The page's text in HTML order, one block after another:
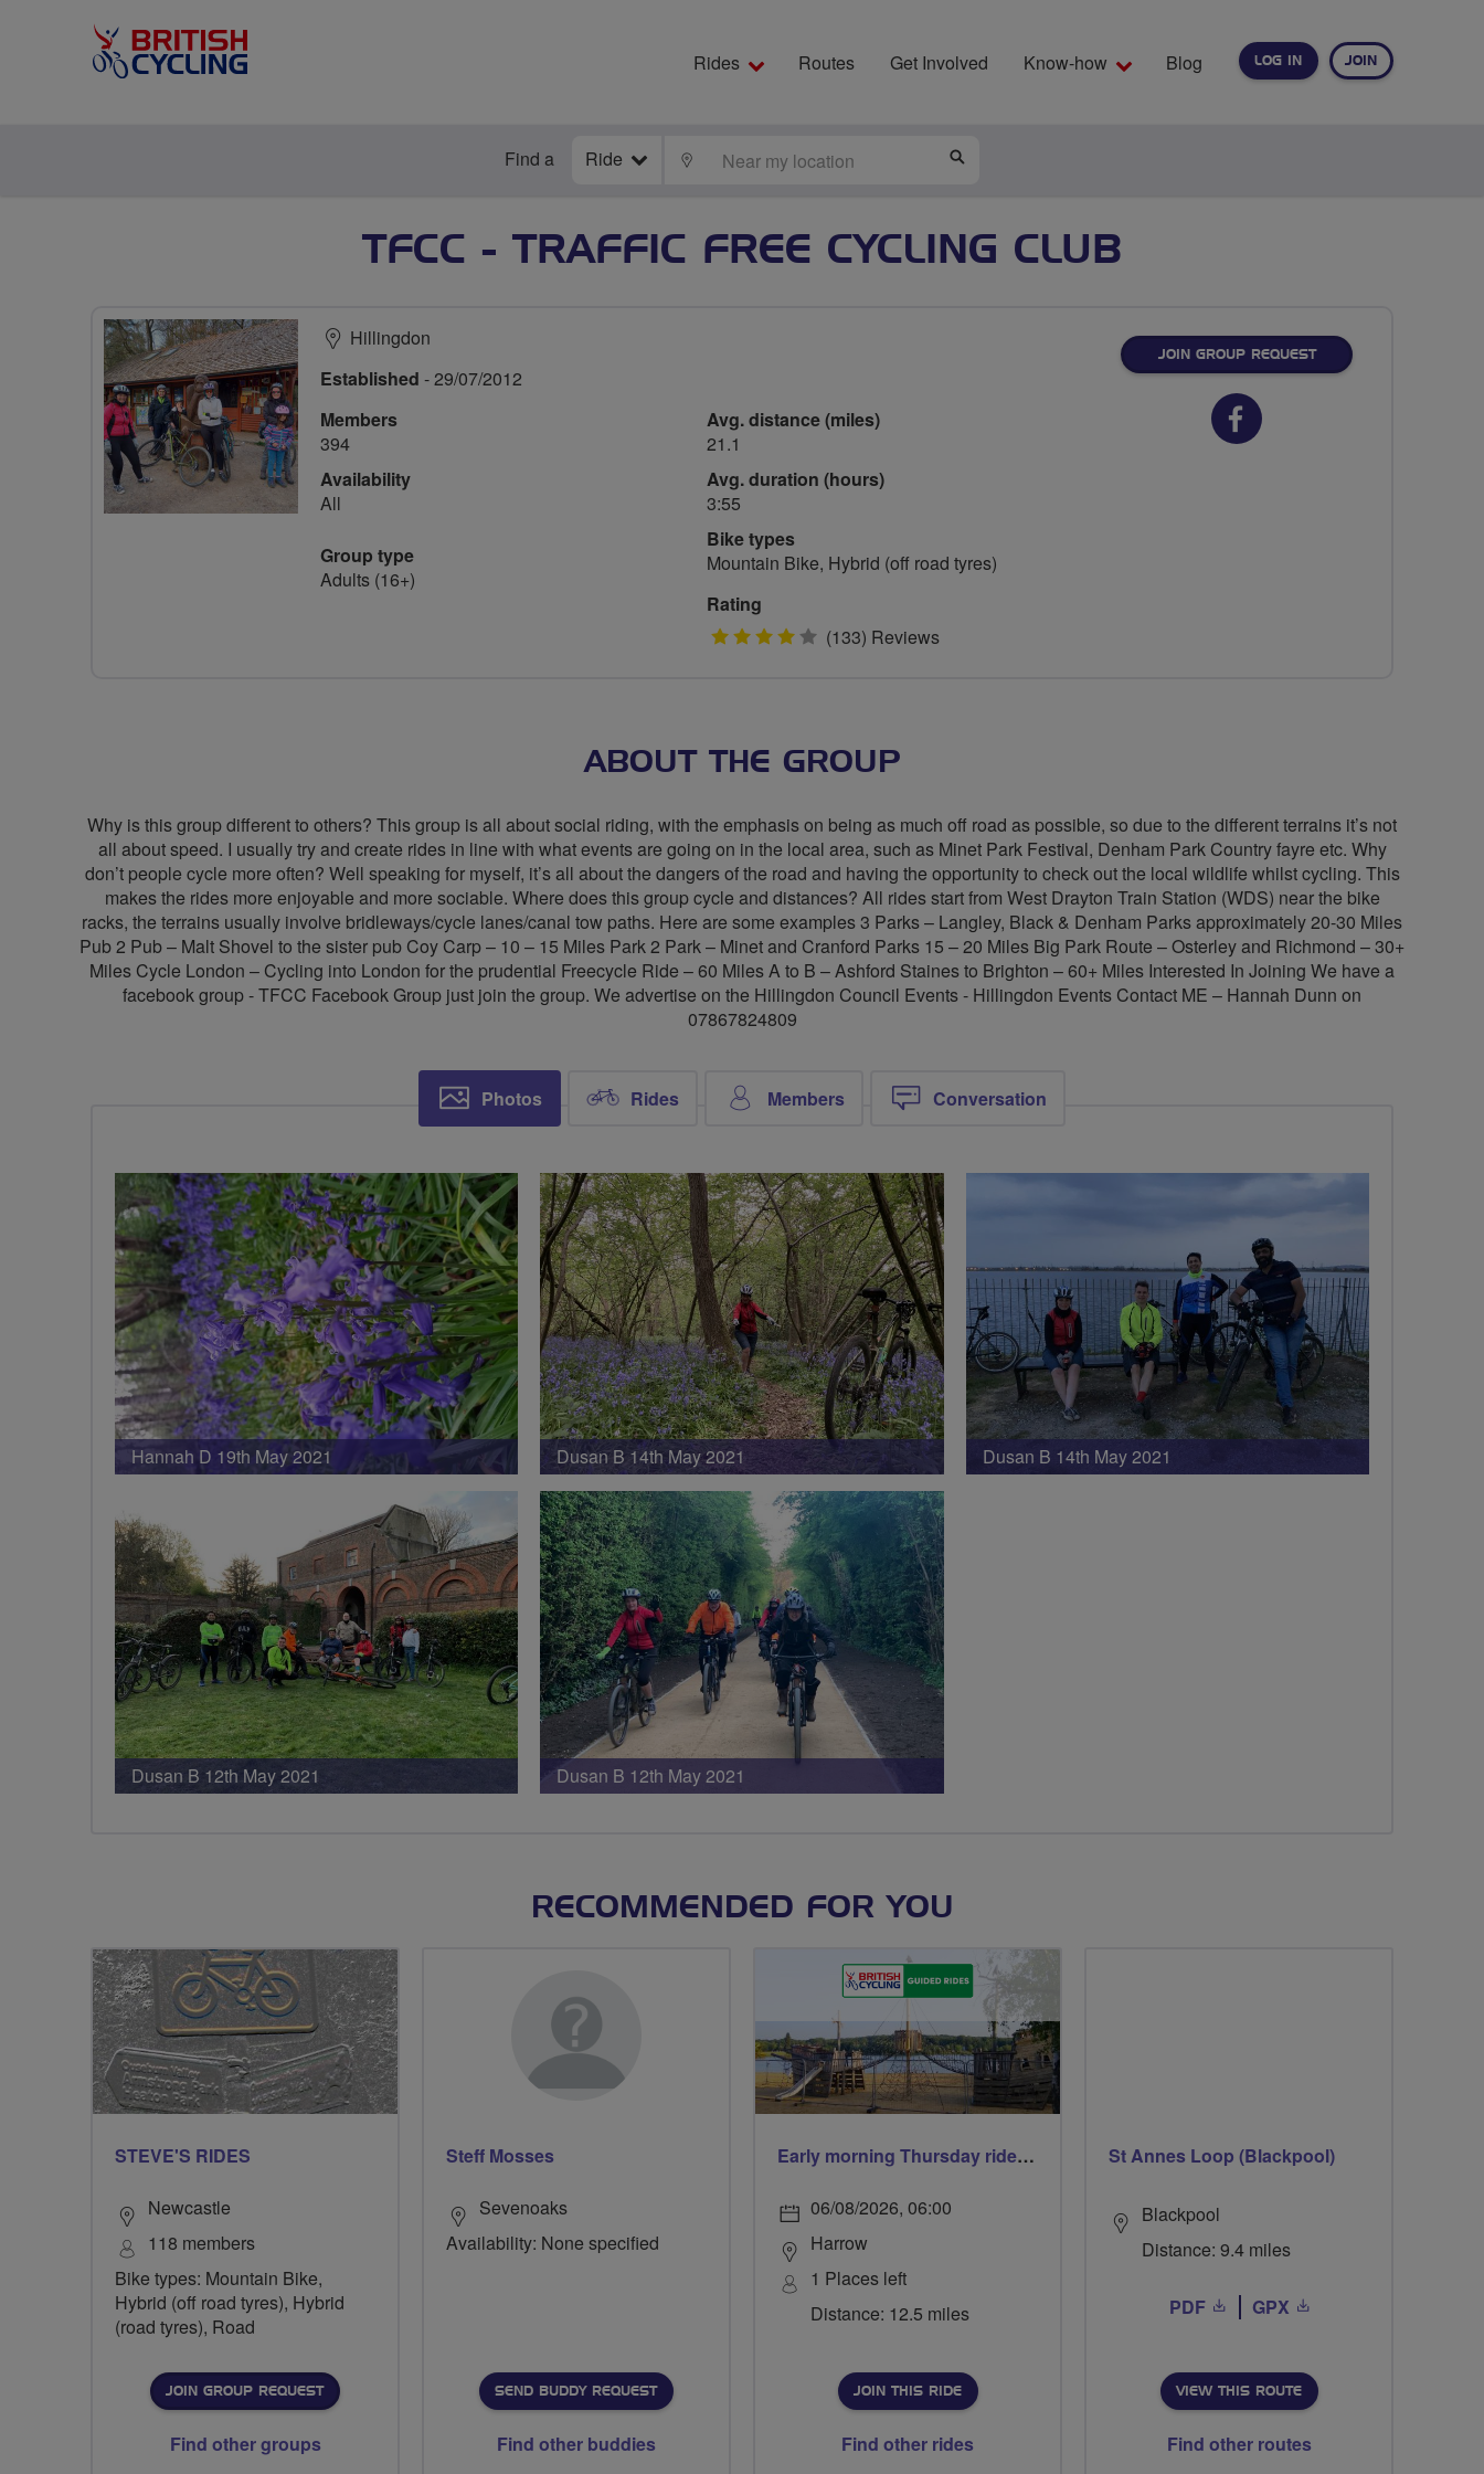
LOG IN JOIN
Rides Routes Get Involved Know-how Blog
Find a Ride LOCATE
TFCC - TRAFFIC FREE CYCLING CLUB
Hillingdon
Established - 29/07/2012
Members
394
Availability
All
Group type
Adults (16+)
Avg. distance (miles)
21.1
Avg. duration (hours)
3:55
Bike types
Mountain Bike, Hybrid (off road tyres)
Rating
4 (133) Reviews
JOIN GROUP REQUEST
Facebook
ABOUT THE GROUP
Why is this group different to others? This group is all about social riding, with the emphasis on being as much off road as possible, so due to the different terrains it’s not
all about speed. I usually try and create rides in line with what events are going on in the local area, such as Minet Park Festival, Denham Park Country fayre etc. Why
don’t people cycle more often? Well speaking for myself, it’s all about the dangers of the road and having the opportunity to check out the local wildlife whilst cycling. This
makes the rides more enjoyable and more sociable. Where does this group cycle and distances? All rides start from West Drayton Train Station (WDS) near the bike
racks, the terrains usually involve bridleways/cycle lanes/canal tow paths. Here are some examples 3 Parks – Langley, Black & Denham Parks approximately 20-30 Miles
Pub 2 Pub – Malt Shovel to the sister pub Coy Carp – 10 – 15 Miles Park 2 Park – Minet and Cranford Parks 15 – 20 Miles Big Park Route – Osterley and Richmond – 30+
Miles Cycle London – Cycling into London for the prudential Freecycle Ride – 60 Miles A to B – Ashford Staines to Brighton – 60+ Miles Interested In Joining We have a
facebook group - TFCC Facebook Group just join the group. We advertise on the Hillingdon Council Events - Hillingdon Events Contact ME – Hannah Dunn on
07867824809
Photos Rides Members Conversation
Hannah D 19th May 2021 Dusan B 14th May 2021 Dusan B 14th May 2021
Dusan B 12th May 2021 Dusan B 12th May 2021
RECOMMENDED FOR YOU
STEVE'S RIDES
Newcastle
118 members
Bike types: Mountain Bike,
Hybrid (off road tyres), Hybrid
(road tyres), Road
JOIN GROUP REQUEST
Find other groups
Steff Mosses
Sevenoaks
Availability: None specified
SEND BUDDY REQUEST
Find other buddies
Early morning Thursday ride - Ruislip Lido
06/08/2026, 06:00
Harrow
1 Places left
Distance: 12.5 miles
JOIN THIS RIDE
Find other rides
St Annes Loop (Blackpool)
Blackpool
Distance: 9.4 miles
PDF GPX
VIEW THIS ROUTE
Find other routes